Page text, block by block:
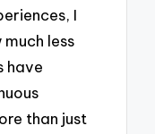
I
less
have
than just